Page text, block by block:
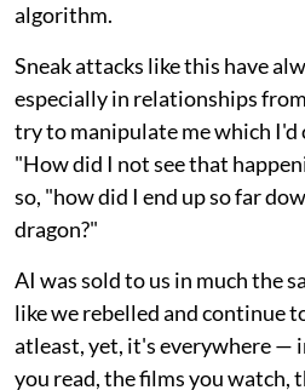
algorithm.
Sneak attacks like this have
especially in relationships
try to manipulate me which I'd
"How did I not see that
so, "how did I end up so far
dragon?"
AI was sold to us in much the
like we rebelled and continue
atleast, yet, it's everywhere —
you read, the films you watch,